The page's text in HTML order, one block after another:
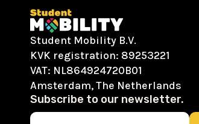
Student Mobility B.V.
KVK registration: 89253221
VAT: NL864924720B01
Amsterdam, The Netherlands
Subscribe to our newsletter.